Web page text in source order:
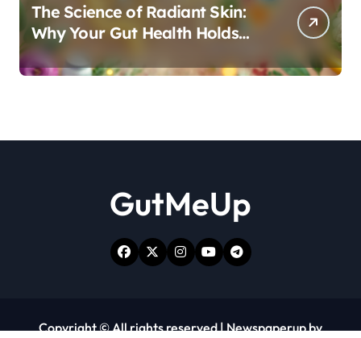
The Science of Radiant Skin:
Why Your Gut Health Holds
the Key to a Clear Complexion
GutMeUp
Copyright © All rights reserved|Newspaperupby